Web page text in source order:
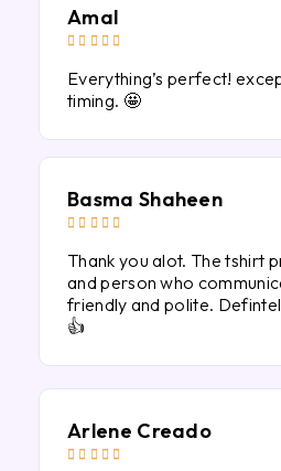
Amal
    
Everything’s perfect!
timing. 🤩
Basma Shaheen
    
Thank you alot. The tshirt
and person who
friendly and polite.
👍
Arlene Creado
    